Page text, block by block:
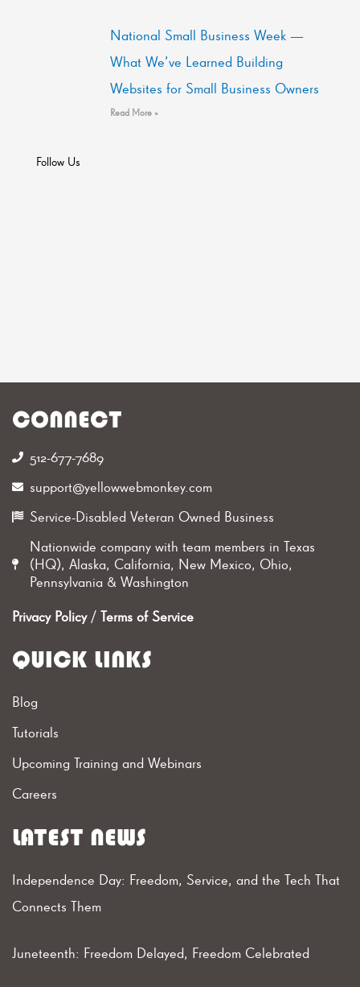
National Small Business Week —
What We’ve Learned Building
Websites for Small Business Owners
Read More »
Follow Us
CONNECT
512-677-7689‬
support@yellowwebmonkey.com
Service-Disabled Veteran Owned Business
Nationwide company with team members in Texas
(HQ), Alaska, California, New Mexico, Ohio,
Pennsylvania & Washington
Privacy Policy/ Terms of Service
QUICK LINKS
Blog
Tutorials
Upcoming Training and Webinars
Careers
LATEST NEWS
Independence Day: Freedom, Service, and the Tech That
Connects Them
Juneteenth: Freedom Delayed, Freedom Celebrated